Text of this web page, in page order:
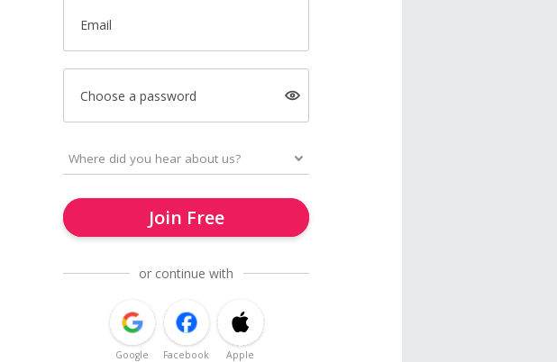
Email
Choose a password
Join Free
or continue with
Google Facebook Apple